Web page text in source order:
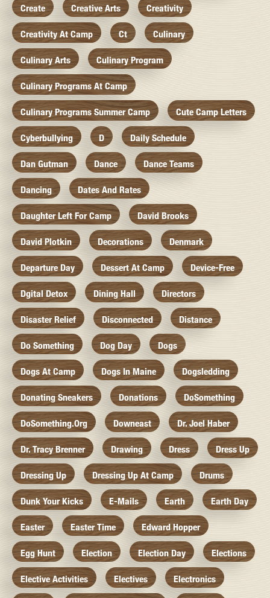
Create Creative Arts Creativity
Creativity At Camp Ct Culinary
Culinary Arts Culinary Program
Culinary Programs At Camp
Culinary Programs Summer Camp Cute Camp Letters
Cyberbullying D Daily Schedule
Dan Gutman Dance Dance Teams
Dancing Dates And Rates
Daughter Left For Camp David Brooks
David Plotkin Decorations Denmark
Departure Day Dessert At Camp Device-Free
Dgital Detox Dining Hall Directors
Disaster Relief Disconnected Distance
Do Something Dog Day Dogs
Dogs At Camp Dogs In Maine Dogsledding
Donating Sneakers Donations DoSomething
DoSomething.org Downeast Dr. Joel Haber
Dr. Tracy Brenner Drawing Dress Dress Up
Dressing Up Dressing Up At Camp Drums
Dunk Your Kicks E-Mails Earth Earth Day
Easter Easter Time Edward Hopper
Egg Hunt Election Election Day Elections
Elective Activities Electives Electronics